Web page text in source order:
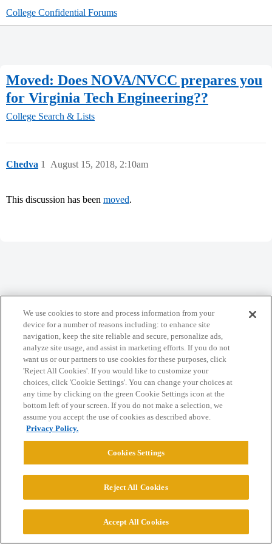
College Confidential Forums
Moved: Does NOVA/NVCC prepares you
for Virginia Tech Engineering??
College Search & Lists
Chedva August 15, 2018, 2:10am
1
This discussion has been moved.
Privacy Policy
Powered byDiscourse, best viewed with JavaScript enabled
CONNECT WITH US
© 2026 College Confidential, LLC. All Rights Reserved.
Cookie Settings
We use cookies to store and process information from your
device for a number of reasons including: to enhance site
navigation, keep the site reliable and secure, personalize ads,
analyze site usage, and assist in marketing efforts. If you do not
want us or our partners to use cookies for these purposes, click
'Reject All Cookies'. If you would like to customize your
choices, click 'Cookie Settings'. You can change your choices at
any time by clicking on the green Cookie Settings icon at the
bottom left of your screen. If you do not make a selection, we
assume you accept the use of cookies as described above.
Privacy Policy.
Cookies Settings
Reject All Cookies
Accept All Cookies